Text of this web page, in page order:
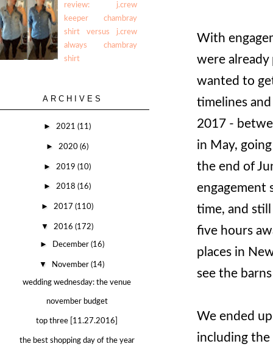
With
were already
wanted to
timelines
2017 -
in May,
the end of
engagement
time, and
five hours
places in
see the
We ended
including the
review: j.crew
keeper chambray
shirt versus j.crew
always chambray
shirt
ARCHIVES
► 2021 (11)
► 2020 (6)
► 2019 (10)
► 2018 (16)
► 2017 (110)
▼ 2016 (172)
► December (16)
▼ November(14)
wedding wednesday: the venue
november budget
top three [11.27.2016]
the best shopping day of the year